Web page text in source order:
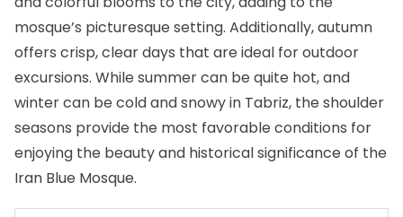
mosque’s picturesque setting. Additionally, autumn
offers crisp, clear days that are ideal for outdoor
excursions. While summer can be quite hot, and
winter can be cold and snowy in Tabriz, the shoulder
seasons provide the most favorable conditions for
enjoying the beauty and historical significance of the
Iran Blue Mosque.